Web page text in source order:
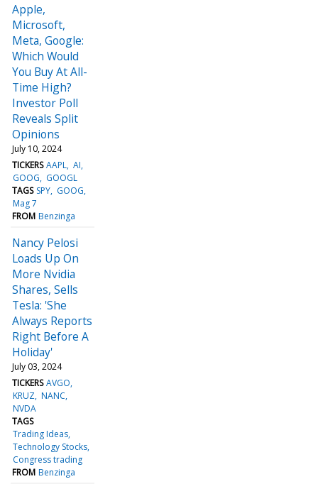
Apple,
Microsoft,
Meta, Google:
Which Would
You Buy At All-
Time High?
Investor Poll
Reveals Split
Opinions
July 10, 2024
TICKERS AAPL AI
GOOG
GOOGL
TAGS SPY GOOG
Mag 7
FROM Benzinga
Nancy Pelosi
Loads Up On
More Nvidia
Shares, Sells
Tesla: 'She
Always Reports
Right Before A
Holiday'
July 03, 2024
TICKERS AVGO
KRUZ NANC
NVDA
TAGS
Trading Ideas
Technology Stocks
Congress trading
FROM Benzinga